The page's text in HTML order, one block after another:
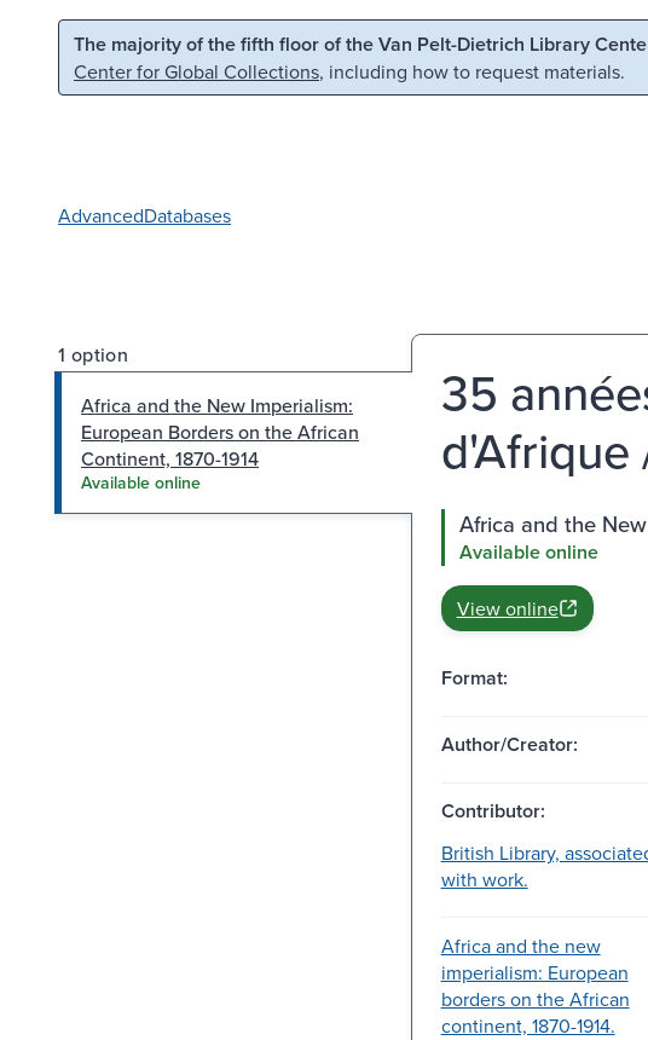
Skip to main content Skip to search
The majority of the fifth floor of the Van Pelt-Dietrich Library
Center for Global Collections, including how to request materials.
AdvancedDatabases
1 option
Africa and the New Imperialism:
European Borders on the African
Continent, 1870-1914
Available online
35
d'Afrique
Africa and the
Available online
View online
Format:
Author/Creator:
Contributor:
British Library,
with work.
Africa and the new
imperialism: European
borders on the African
continent, 1870-1914.